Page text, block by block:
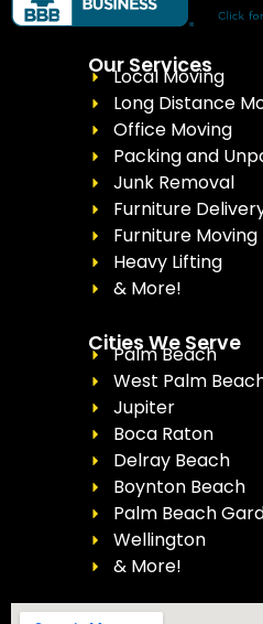
Our Services
Local Moving
Long Distance
Office Moving
Packing and
Junk Removal
Furniture
Furniture Moving
Heavy Lifting
& More!
Cities We Serve
Palm Beach
West Palm
Jupiter
Boca Raton
Delray Beach
Boynton Beach
Palm Beach
Wellington
& More!